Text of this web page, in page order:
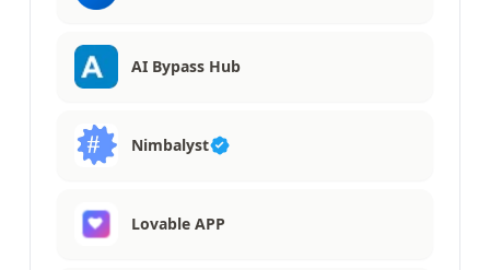
AI Bypass Hub
Nimbalyst
Lovable APP